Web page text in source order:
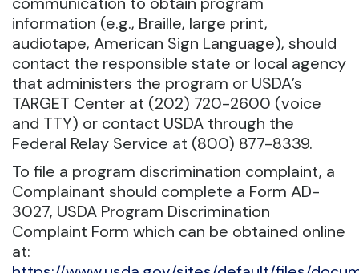
information (e.g., Braille, large print,
audiotape, American Sign Language), should
contact the responsible state or local agency
that administers the program or USDA’s
TARGET Center at (202) 720-2600 (voice
and TTY) or contact USDA through the
Federal Relay Service at (800) 877-8339.
To file a program discrimination complaint, a
Complainant should complete a Form AD-
3027, USDA Program Discrimination
Complaint Form which can be obtained online
at: